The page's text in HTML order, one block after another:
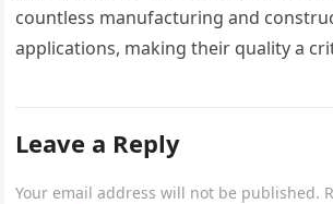
countless manufacturing and
applications, making their quality a
Leave a Reply
Your email address will not be published.